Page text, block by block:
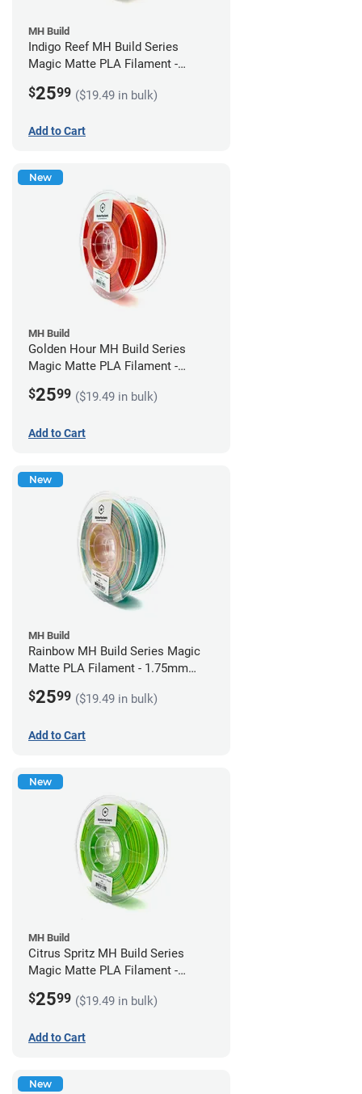
MH Build
Indigo Reef MH Build Series
Magic Matte PLA Filament -
$2599 ($19.49 in bulk)
Add to Cart
New
MH Build
Golden Hour MH Build Series
Magic Matte PLA Filament -
$2599 ($19.49 in bulk)
Add to Cart
New
MH Build
Rainbow MH Build Series Magic
Matte PLA Filament - 1.75mm
$2599 ($19.49 in bulk)
Add to Cart
New
MH Build
Citrus Spritz MH Build Series
Magic Matte PLA Filament -
$2599 ($19.49 in bulk)
Add to Cart
New